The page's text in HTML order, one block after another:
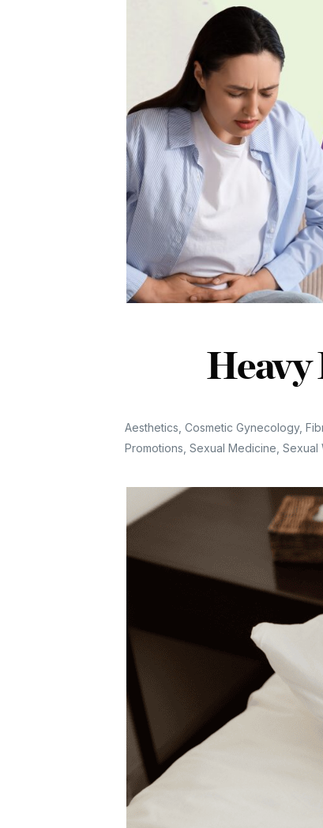
Aesthetics Cosmetic Gynecology,
Promotions Sexual Medicine Sexual